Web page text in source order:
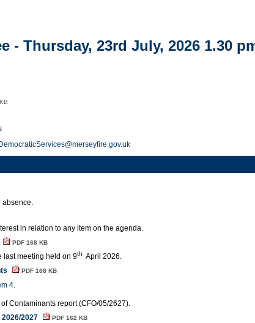
- Thursday, 23rd July, 2026 1.30
DemocraticServices@merseyfire.gov.uk
absence.
in relation to any item on the agenda.
PDF 168 KB
last meeting held on 9th April 2026.
PDF 168 KB
4.
Contaminants report (CFO/05/2627).
2027 PDF 162 KB